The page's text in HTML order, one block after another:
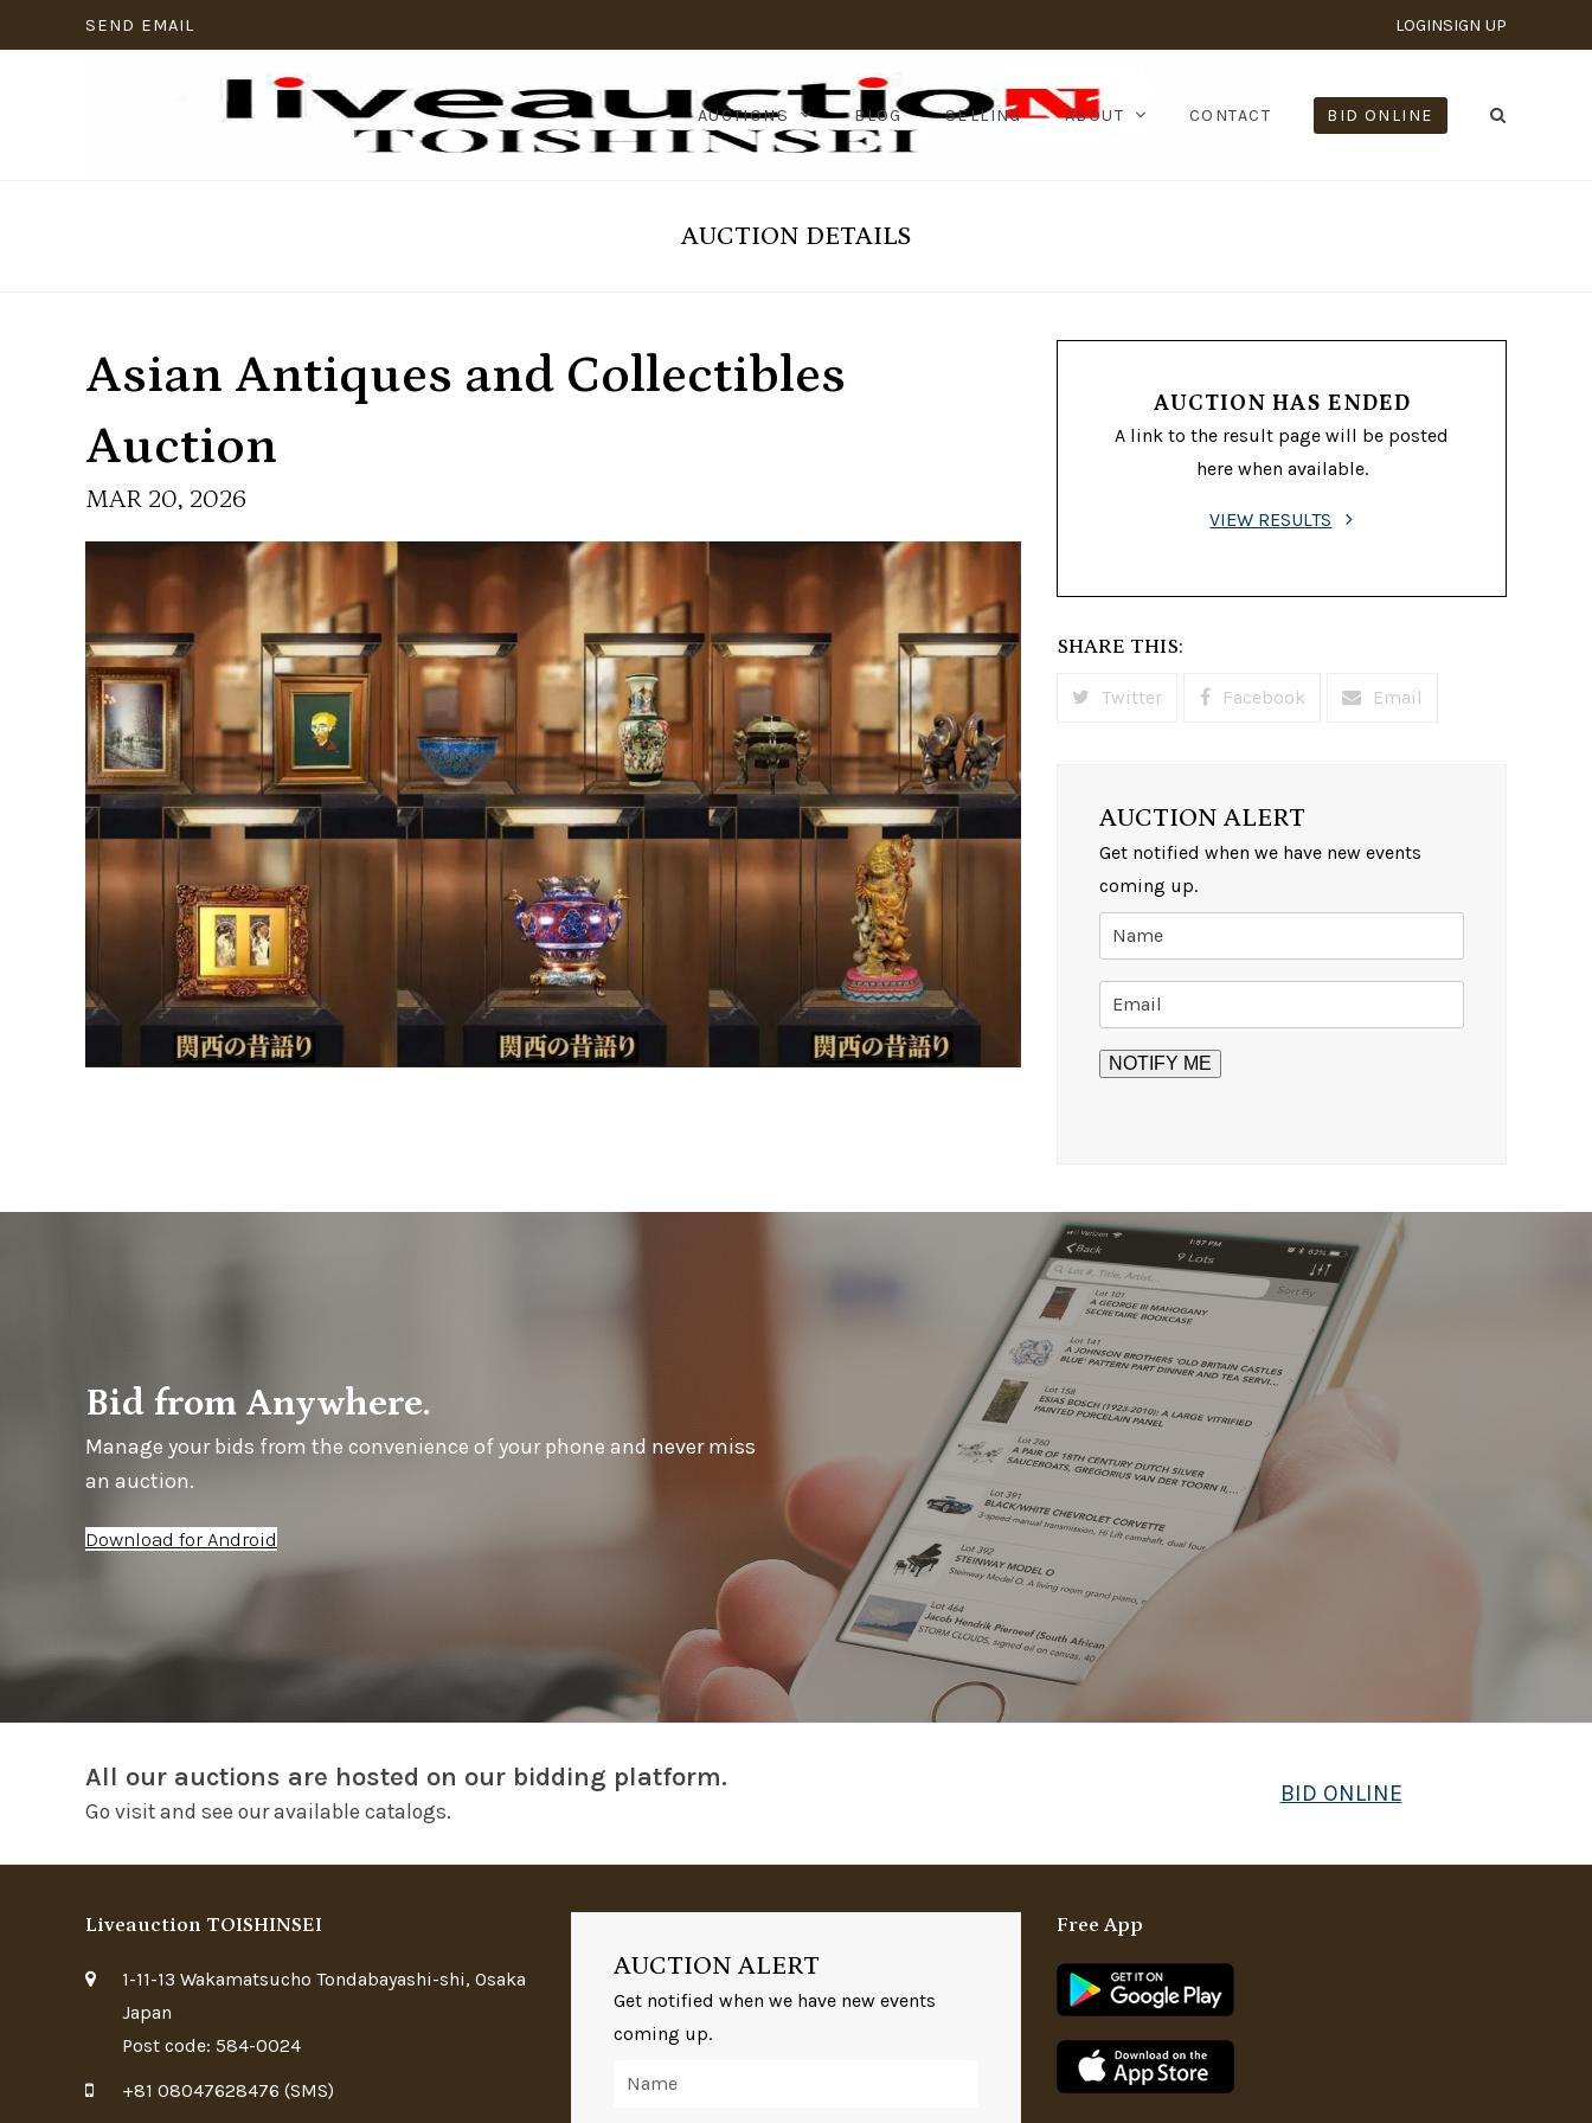
SEND EMAIL LOGINSIGN UP
AUCTIONS BLOG SELLING ABOUT CONTACT BID ONLINE
AUCTION DETAILS
Asian Antiques and Collectibles
Auction
MAR 20, 2026
AUCTION HAS ENDED
A link to the result page will be posted
here when available.
VIEW RESULTS
SHARE THIS:
Twitter Facebook Email
AUCTION ALERT
Get notified when we have new events
coming up.
Bid from Anywhere.
Manage your bids from the convenience of your phone and never miss
an auction.
Download for Android
All our auctions are hosted on our bidding platform.
Go visit and see our available catalogs.
BID ONLINE
Liveauction TOISHINSEI
1-11-13 Wakamatsucho Tondabayashi-shi, Osaka
Japan
Post code: 584-0024
+81 08047628476 (SMS)
AUCTION ALERT
Get notified when we have new events
coming up.
Free App